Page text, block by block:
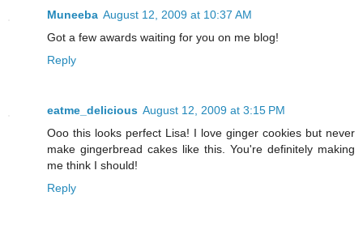
Muneeba August 12, 2009 at 10:37 AM
Got a few awards waiting for you on me blog!
Reply
eatme_delicious August 12, 2009 at 3:15 PM
Ooo this looks perfect Lisa! I love ginger cookies but never
make gingerbread cakes like this. You're definitely making
me think I should!
Reply